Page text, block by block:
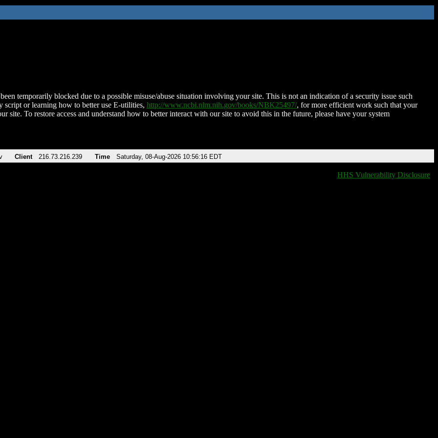
temporarily blocked due to a possible misuse/abuse situation involving your site. This is not an indication of a security issue such
script or learning how to better use E-utilities, http://www.ncbi.nlm.nih.gov/books/NBK25497/, for more efficient work such that your
site. To restore access and understand how to better interact with our site to avoid this in the future, please have your system
Client 216.73.216.239 Time Saturday, 08-Aug-2026 10:56:16 EDT
HHS Vulnerability Disclosure